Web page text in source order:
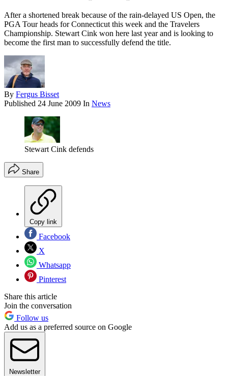
After a shortened break because of the rain-delayed US Open, the
PGA Tour heads for Connecticut this week and the Travelers
Championship. Stewart Cink won here last year and is looking to
become the first man to successfully defend the title.
By Fergus Bisset
Published 24 June 2009 In News
Stewart Cink defends
Share
Copy link
Facebook
X
Whatsapp
Pinterest
Share this article
Join the conversation
Follow us
Add us as a preferred source on Google
Newsletter